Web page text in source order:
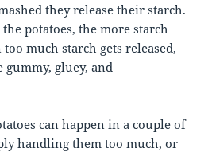
they release their starch.
potatoes, the more starch
too much starch gets released,
gummy, gluey, and
can happen in a couple of
handling them too much, or